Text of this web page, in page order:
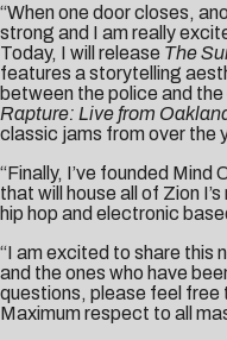
“When one door closes,
strong and I am really
Today, I will release The
features a storytelling
between the police and
Rapture: Live from
classic jams from over the
“Finally, I’ve founded Mind
that will house all of Zion
hip hop and electronic
“I am excited to share this
and the ones who have
questions, please feel free
Maximum respect to all